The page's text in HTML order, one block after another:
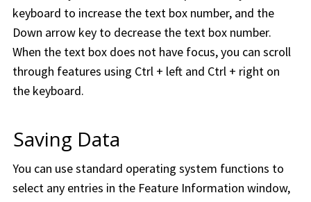
keyboard to increase the text box number, and the
Down arrow key to decrease the text box number.
When the text box does not have focus, you can scroll
through features using Ctrl + left and Ctrl + right on
the keyboard.
Saving Data
You can use standard operating system functions to
select any entries in the Feature Information window,